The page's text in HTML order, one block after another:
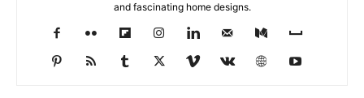
and fascinating home designs.